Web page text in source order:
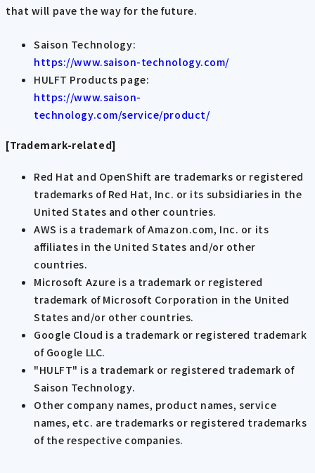
that will pave the way for the future.
Saison Technology:
https://www.saison-technology.com/
HULFT Products page:
https://www.saison-
technology.com/service/product/
[Trademark-related]
Red Hat and OpenShift are trademarks or registered
trademarks of Red Hat, Inc. or its subsidiaries in the
United States and other countries.
AWS is a trademark of Amazon.com, Inc. or its
affiliates in the United States and/or other
countries.
Microsoft Azure is a trademark or registered
trademark of Microsoft Corporation in the United
States and/or other countries.
Google Cloud is a trademark or registered trademark
of Google LLC.
"HULFT" is a trademark or registered trademark of
Saison Technology.
Other company names, product names, service
names, etc. are trademarks or registered trademarks
of the respective companies.